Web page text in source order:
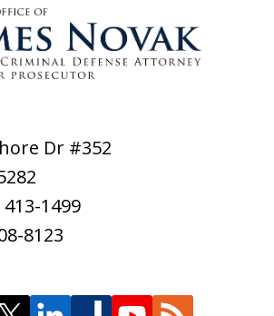
Dr #352
413-1499
8123